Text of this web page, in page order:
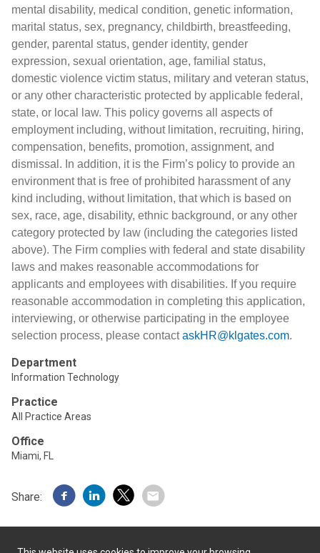
mental disability, medical condition, genetic information,
marital status, sex, pregnancy, childbirth, breastfeeding,
gender, parental status, gender identity, gender
expression, sexual orientation, age, familial status,
domestic violence victim status, military and veteran status,
or any other characteristic protected by applicable federal,
state, or local law. This policy governs all aspects of
employment including, without limitation, recruiting, hiring,
compensation, benefits, promotion, assignment, and
dismissal. In addition, it is the Firm’s policy to provide an
environment that is free of prohibited harassment of any
kind including, without limitation, that which is based on
sex, race, age, disability, ethnic background, or any other
category protected by law (including the categories listed
above). The Firm complies with federal and state disability
laws and makes reasonable accommodations for
applicants and employees with disabilities. If you require
reasonable accommodation in completing this application,
interviewing, or otherwise participating in the employee
selection process, please contactaskHR@klgates.com.
Department
Information Technology
Practice
All Practice Areas
Office
Miami, FL
Share: